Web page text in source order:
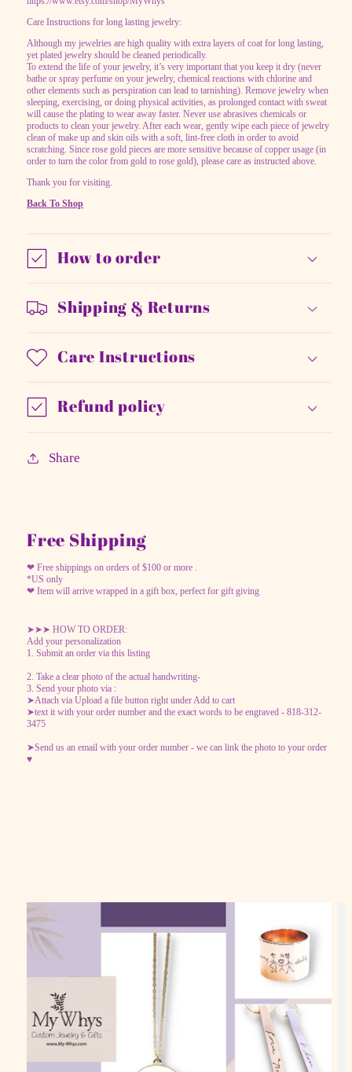
Care Instructions for long lasting jewelry:
Although my jewelries are high quality with extra layers of coat for long lasting,
yet plated jewelry should be cleaned periodically.
To extend the life of your jewelry, it’s very important that you keep it dry (never
bathe or spray perfume on your jewelry, chemical reactions with chlorine and
other elements such as perspiration can lead to tarnishing). Remove jewelry when
sleeping, exercising, or doing physical activities, as prolonged contact with sweat
will cause the plating to wear away faster. Never use abrasives chemicals or
products to clean your jewelry. After each wear, gently wipe each piece of jewelry
clean of make up and skin oils with a soft, lint-free cloth in order to avoid
scratching. Since rose gold pieces are more sensitive because of copper usage (in
order to turn the color from gold to rose gold), please care as instructed above.
Thank you for visiting.
Back To Shop
How to order
Shipping & Returns
Care Instructions
Refund policy
Share
Free Shipping
❤ Free shippings on orders of $100 or more .
*US only
❤ Item will arrive wrapped in a gift box, perfect for gift giving
➤➤➤ HOW TO ORDER:
Add your personalization
1. Submit an order via this listing
2. Take a clear photo of the actual handwriting-
3. Send your photo via :
➤Attach via Upload a file button right under Add to cart
➤text it with your order number and the exact words to be engraved - 818-312-
3475
➤Send us an email with your order number - we can link the photo to your order
♥